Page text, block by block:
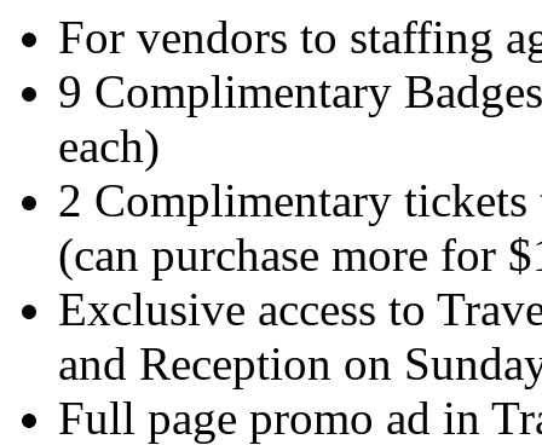
For vendors to staffing
9 Complimentary
each)
2 Complimentary
(can purchase more for
Exclusive access to
and Reception on
Full page promo ad in